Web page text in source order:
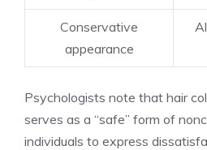
Conservative
appearance
Psychologists note that hair
serves as a “safe” form of
individuals to express